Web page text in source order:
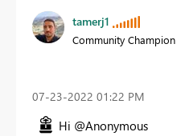
tamerj1
Community Champion
‎07-23-2022 01:22 PM
Hi @Anonymous